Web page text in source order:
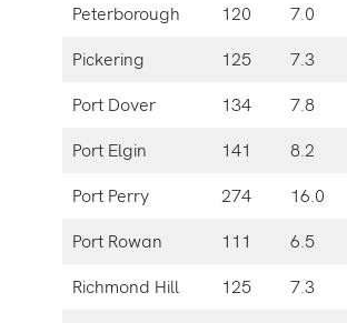
Peterborough
120 7.0
Pickering
125 7.3
Port Dover
134 7.8
Port Elgin
141 8.2
Port Perry
274 16.0
Port Rowan
111 6.5
Richmond Hill
125 7.3